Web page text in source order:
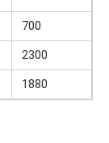
700
2300
1880